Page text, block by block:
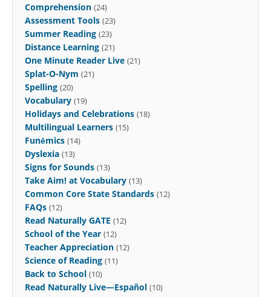
Comprehension (24)
Assessment Tools (23)
Summer Reading (23)
Distance Learning (21)
One Minute Reader Live (21)
Splat-O-Nym (21)
Spelling (20)
Vocabulary (19)
Holidays and Celebrations (18)
Multilingual Learners (15)
Funēmics (14)
Dyslexia (13)
Signs for Sounds (13)
Take Aim! at Vocabulary (13)
Common Core State Standards (12)
FAQs (12)
Read Naturally GATE (12)
School of the Year (12)
Teacher Appreciation (12)
Science of Reading (11)
Back to School (10)
Read Naturally Live—Español (10)